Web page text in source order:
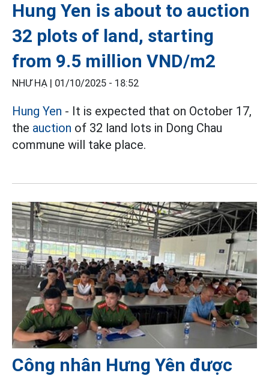
Hung Yen is about to auction
32 plots of land, starting
from 9.5 million VND/m2
NHƯ HẠ | 01/10/2025 - 18:52
Hung Yen - It is expected that on October 17,
the auction of 32 land lots in Dong Chau
commune will take place.
Công nhân Hưng Yên được